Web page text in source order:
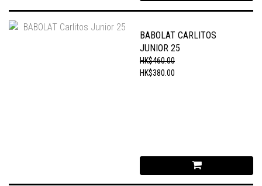
BABOLAT CARLITOS
JUNIOR 25
HK$460.00
HK$380.00